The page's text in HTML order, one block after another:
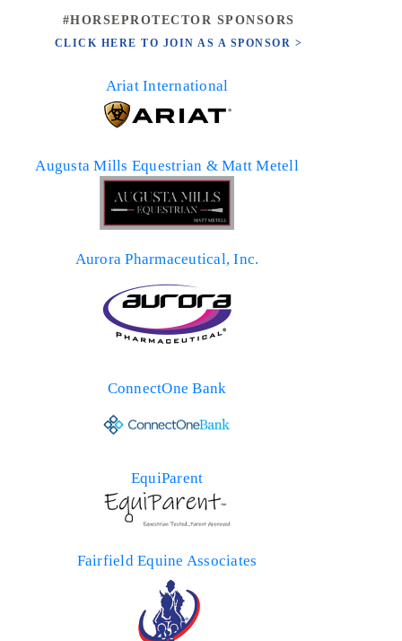
#HORSEPROTECTOR SPONSORS
CLICK HERE TO JOIN AS A SPONSOR >
Ariat International
Augusta Mills Equestrian & Matt Metell
Aurora Pharmaceutical, Inc.
ConnectOne Bank
EquiParent
Fairfield Equine Associates